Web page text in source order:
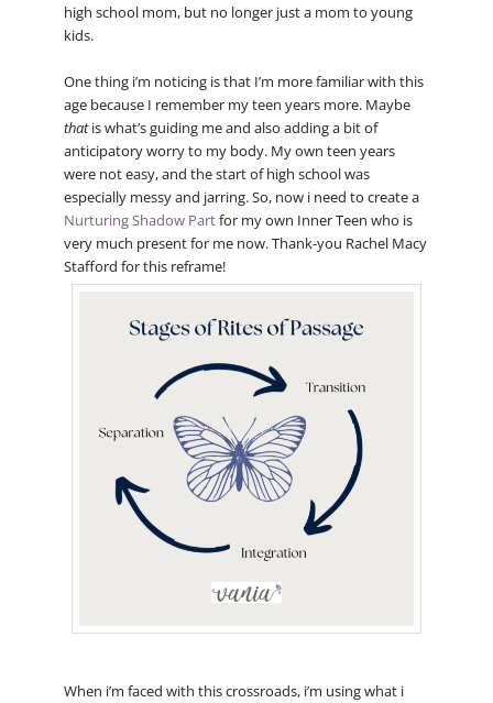
high school mom, but no longer just a mom to young
kids.
One thing i’m noticing is that I’m more familiar with this
age because I remember my teen years more. Maybe
thatis what’s guiding me and also adding a bit of
anticipatory worry to my body. My own teen years
were not easy, and the start of high school was
especially messy and jarring. So, now i need to create a
Nurturing Shadow Partfor my own Inner Teen who is
very much present for me now. Thank-you Rachel Macy
Stafford for this reframe!
When i’m faced with this crossroads, i’m using what i